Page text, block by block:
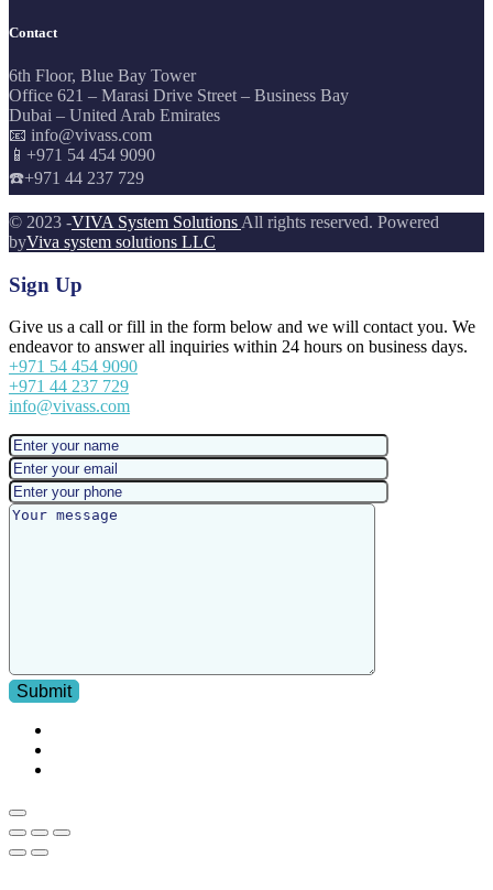
Contact
6th Floor, Blue Bay Tower
Office 621 – Marasi Drive Street – Business Bay
Dubai – United Arab Emirates
📧 info@vivass.com
📱+971 54 454 9090
☎️+971 44 237 729
© 2023 -VIVA System Solutions All rights reserved. Powered
byViva system solutions LLC
Sign Up
Give us a call or fill in the form below and we will contact you. We
endeavor to answer all inquiries within 24 hours on business days.
+971 54 454 9090
+971 44 237 729
info@vivass.com